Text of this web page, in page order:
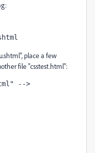
place a few
file "csstest.html":
-->